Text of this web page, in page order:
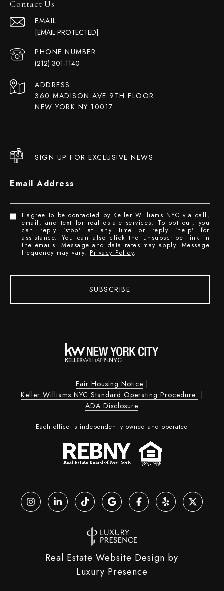
Contact Us
EMAIL
[EMAIL PROTECTED]
PHONE NUMBER
(212) 301-1140
ADDRESS
360 MADISON AVE 9TH FLOOR
NEW YORK NY 10017
SIGN UP FOR EXCLUSIVE NEWS
Email Address
I agree to be contacted by Keller Williams NYC via call,
email, and text for real estate services. To opt out, you
can reply 'stop' at any time or reply 'help' for
assistance. You can also click the unsubscribe link in
the emails. Message and data rates may apply. Message
frequency may vary. Privacy Policy.
SUBSCRIBE
Fair Housing Notice |
Keller Williams NYC Standard Operating Procedure |
ADA Disclosure
Each office is independently owned and operated
Real Estate Website Design by
Luxury Presence